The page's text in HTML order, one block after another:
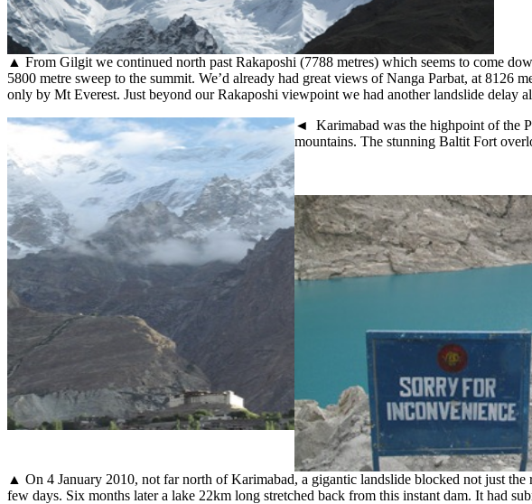
▲ From Gilgit we continued north past Rakaposhi (7788 metres) which seems to come
5800 metre sweep to the summit. We’d already had great views of Nanga Parbat, at
only by Mt Everest. Just beyond our Rakaposhi viewpoint we had another landslide delay
◄ Karimabad was the highpoint of the
mountains. The stunning Baltit Fort
▲ On 4 January 2010, not far north of Karimabad, a gigantic landslide blocked not just
few days. Six months later a lake 22km long stretched back from this instant dam. It had